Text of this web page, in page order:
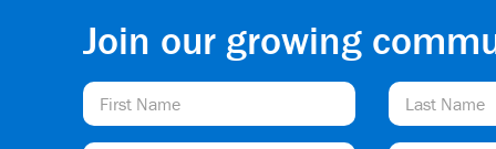
Join our growing